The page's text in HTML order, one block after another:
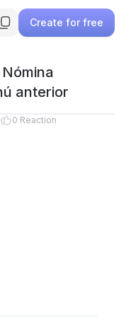
Create for free
anterior
0 Reaction